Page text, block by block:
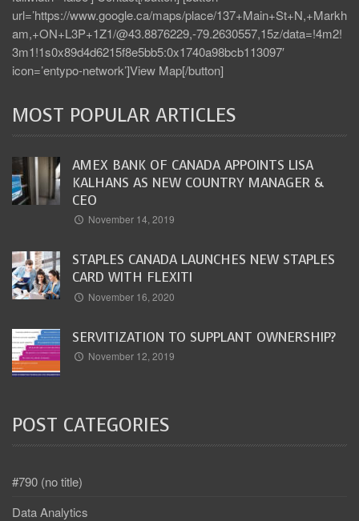
url=’https://www.google.ca/maps/place/137+Main+St+N,+Markh
am,+ON+L3P+1Z1/@43.8876229,-79.2630557,15z/data=!4m2!
3m1!1s0x89d4d6215f8e5bb5:0x1740a98bcb113097′
icon=’entypo-network’]View Map[/button]
MOST POPULAR ARTICLES
AMEX BANK OF CANADA APPOINTS LISA
KALHANS AS NEW COUNTRY MANAGER &
CEO
November 14, 2019
STAPLES CANADA LAUNCHES NEW STAPLES
CARD WITH FLEXITI
November 16, 2020
SERVITIZATION TO SUPPLANT OWNERSHIP?
November 12, 2019
POST CATEGORIES
#790 (no title)
Data Analytics